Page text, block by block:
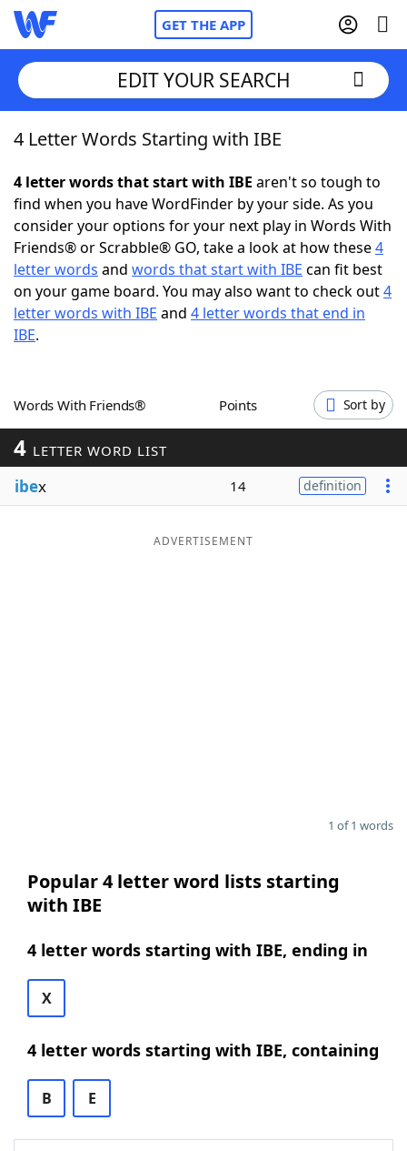
GET THE APP
Home
Words With FriendsCheat
NYT Crossplay Cheat
Scrabble Helpers
EDIT YOUR SEARCH
4 Letter Words Starting with IBE
4 letter words that start with IBE aren't so tough to
find when you have WordFinder by your side. As you
consider your options for your next play in Words With
Friends® or Scrabble® GO, take a look at how these4
letter words and words that start with IBE can fit best
on your game board. You may also want to check out4
letter words with IBE and 4 letter words that end in
IBE.
Words With Friends® Points Sort by
4 LETTER WORD LIST
ibex 14 definition
ADVERTISEMENT
1 of 1 words
Popular 4 letter word lists starting
with IBE
4 letter words starting with IBE, ending in
X
4 letter words starting with IBE, containing
B E